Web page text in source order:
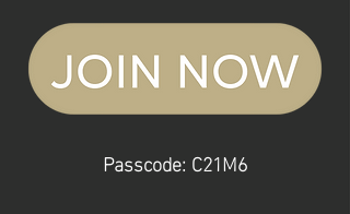
Passcode: C21M6